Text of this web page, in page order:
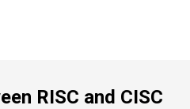
RISC and CISC